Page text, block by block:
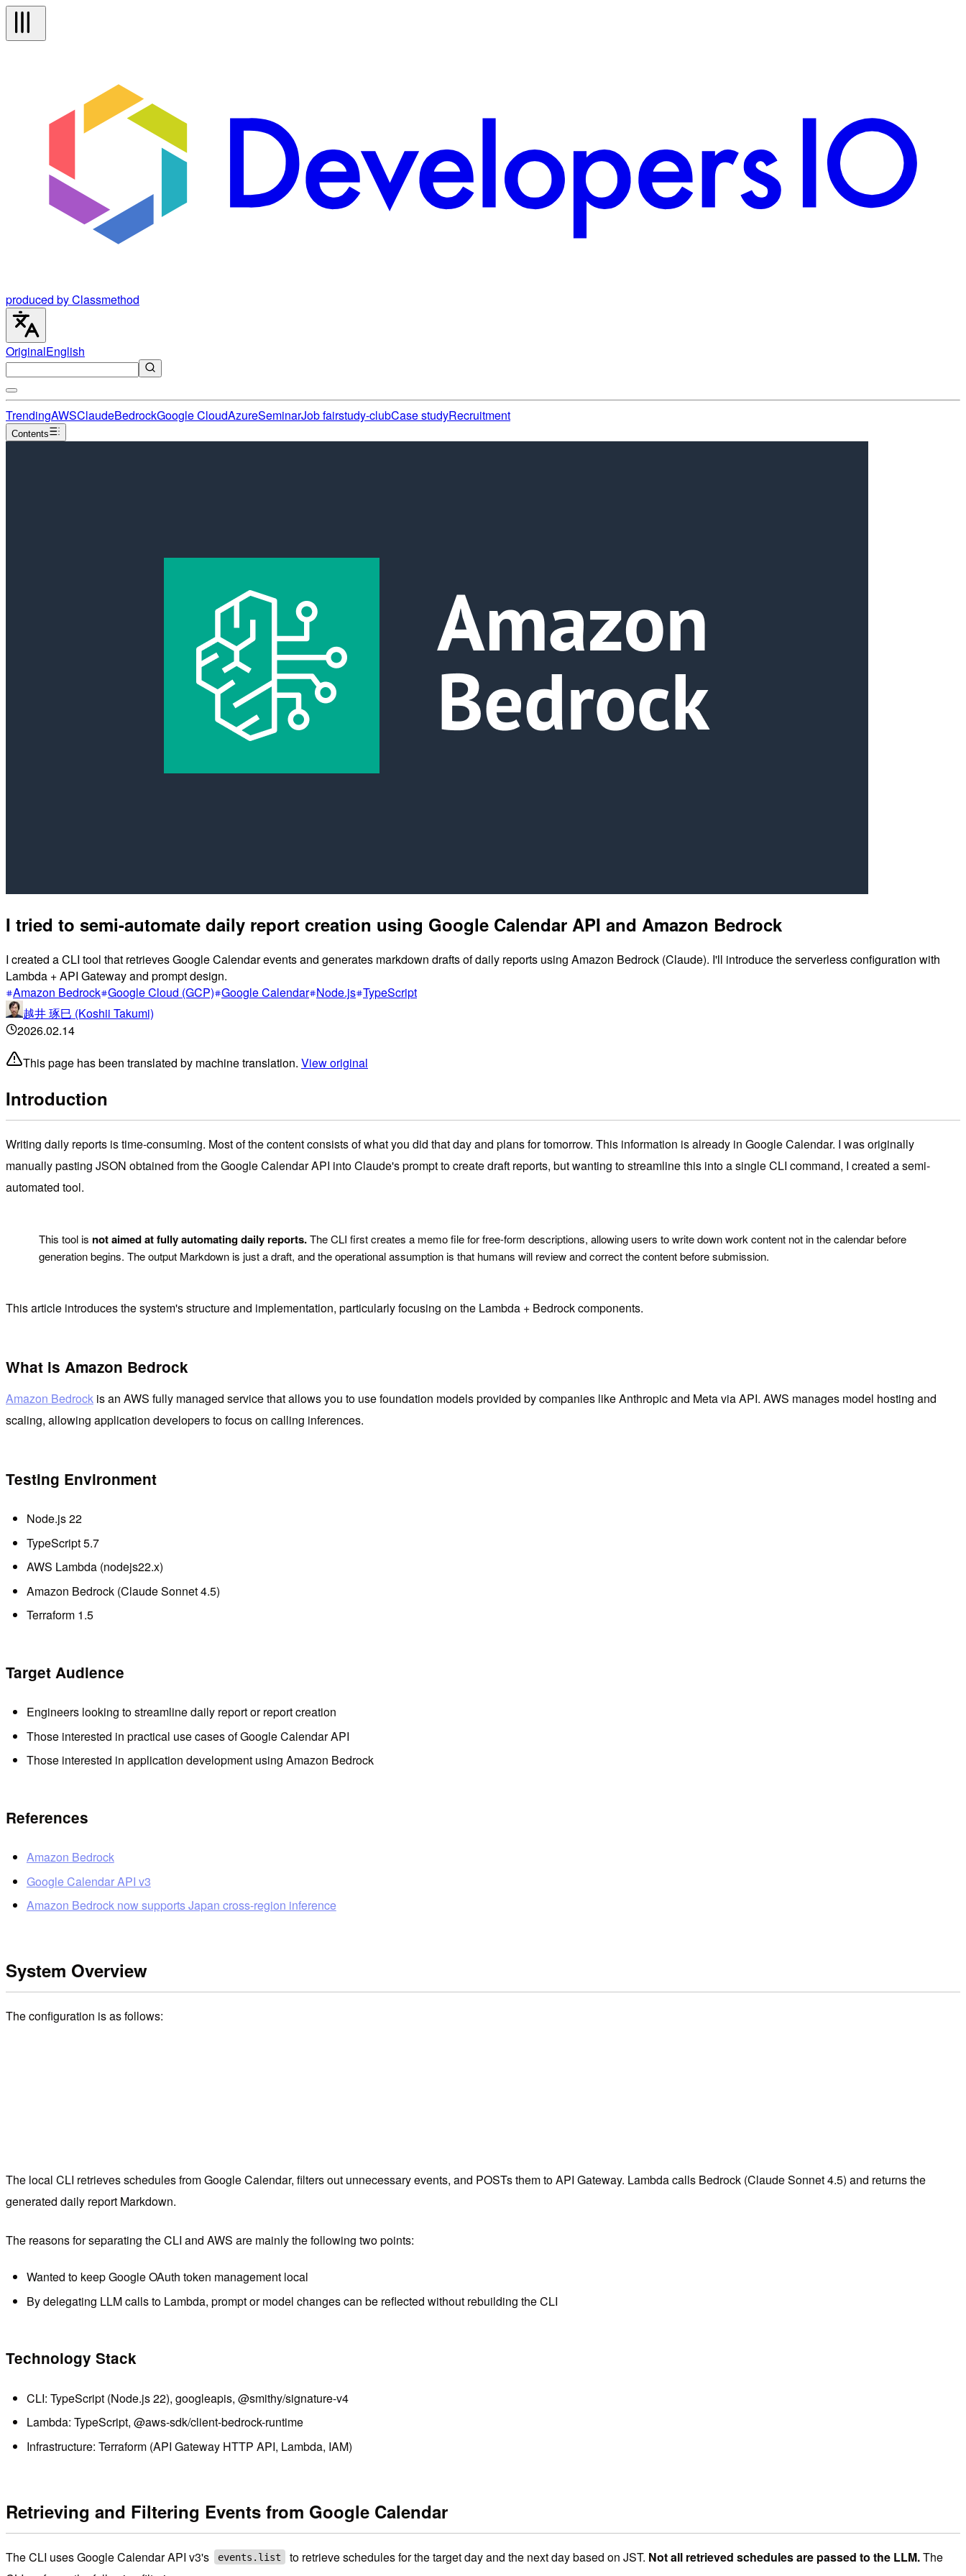
produced by Classmethod
OriginalEnglish
TrendingAWSClaudeBedrockGoogle CloudAzureSeminarJob fairstudy-clubCase studyRecruitment
Contents
I tried to semi-automate daily report creation using Google Calendar API and Amazon Bedrock
I created a CLI tool that retrieves Google Calendar events and generates markdown drafts of daily reports using Amazon Bedrock (Claude). I'll introduce the serverless configuration with
Lambda + API Gateway and prompt design.
Amazon Bedrock Google Cloud (GCP) Google Calendar Node.js TypeScript
越井 琢巳 (Koshii Takumi)
2026.02.14
This page has been translated by machine translation. View original
Introduction
Writing daily reports is time-consuming. Most of the content consists of what you did that day and plans for tomorrow. This information is already in Google Calendar. I was originally
manually pasting JSON obtained from the Google Calendar API into Claude's prompt to create draft reports, but wanting to streamline this into a single CLI command, I created a semi-
automated tool.
This tool is not aimed at fully automating daily reports.The CLI first creates a memo file for free-form descriptions, allowing users to write down work content not in the calendar before
generation begins. The output Markdown is just a draft, and the operational assumption is that humans will review and correct the content before submission.
This article introduces the system's structure and implementation, particularly focusing on the Lambda + Bedrock components.
What is Amazon Bedrock
Amazon Bedrock is an AWS fully managed service that allows you to use foundation models provided by companies like Anthropic and Meta via API. AWS manages model hosting and
scaling, allowing application developers to focus on calling inferences.
Testing Environment
Node.js 22
TypeScript 5.7
AWS Lambda (nodejs22.x)
Amazon Bedrock (Claude Sonnet 4.5)
Terraform 1.5
Target Audience
Engineers looking to streamline daily report or report creation
Those interested in practical use cases of Google Calendar API
Those interested in application development using Amazon Bedrock
References
Amazon Bedrock
Google Calendar API v3
Amazon Bedrock now supports Japan cross-region inference
System Overview
The configuration is as follows:
The local CLI retrieves schedules from Google Calendar, filters out unnecessary events, and POSTs them to API Gateway. Lambda calls Bedrock (Claude Sonnet 4.5) and returns the
generated daily report Markdown.
The reasons for separating the CLI and AWS are mainly the following two points:
Wanted to keep Google OAuth token management local
By delegating LLM calls to Lambda, prompt or model changes can be reflected without rebuilding the CLI
Technology Stack
CLI: TypeScript (Node.js 22), googleapis, @smithy/signature-v4
Lambda: TypeScript, @aws-sdk/client-bedrock-runtime
Infrastructure: Terraform (API Gateway HTTP API, Lambda, IAM)
Retrieving and Filtering Events from Google Calendar
The CLI uses Google Calendar API v3's events.list to retrieve schedules for the target day and the next day based on JST. Not all retrieved schedules are passed to the LLM.The